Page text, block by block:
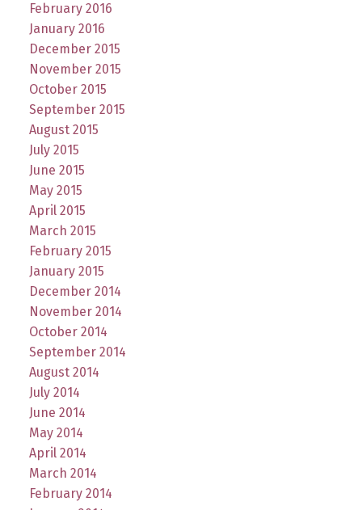
February 2016
January 2016
December 2015
November 2015
October 2015
September 2015
August 2015
July 2015
June 2015
May 2015
April 2015
March 2015
February 2015
January 2015
December 2014
November 2014
October 2014
September 2014
August 2014
July 2014
June 2014
May 2014
April 2014
March 2014
February 2014